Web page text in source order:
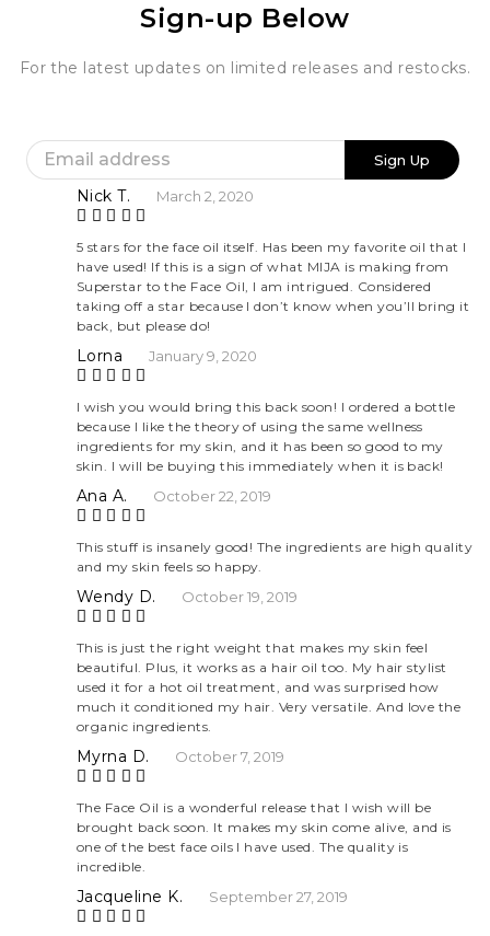
Sign-up Below
For the latest updates on limited releases and restocks.
Rate
d5
out
of 5
Nick T. March 2, 2020
5 stars for the face oil itself. Has been my favorite oil that I
have used! If this is a sign of what MIJA is making from
Superstar to the Face Oil, I am intrigued. Considered
taking off a star because I don’t know when you’ll bring it
back, but please do!
Rate
d5
out
of 5
Lorna January 9, 2020
I wish you would bring this back soon! I ordered a bottle
because I like the theory of using the same wellness
ingredients for my skin, and it has been so good to my
skin. I will be buying this immediately when it is back!
Rate
d 5
out
of 5
Ana A. October 22, 2019
This stuff is insanely good! The ingredients are high quality
and my skin feels so happy.
Rate
d5
out
of 5
Wendy D. October 19, 2019
This is just the right weight that makes my skin feel
beautiful. Plus, it works as a hair oil too. My hair stylist
used it for a hot oil treatment, and was surprised how
much it conditioned my hair. Very versatile. And love the
organic ingredients.
Rate
d5
out
of 5
Myrna D. October 7, 2019
The Face Oil is a wonderful release that I wish will be
brought back soon. It makes my skin come alive, and is
one of the best face oils I have used. The quality is
incredible.
Jacqueline K. September 27, 2019